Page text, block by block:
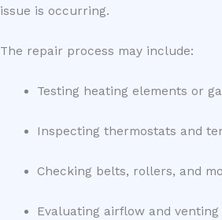
issue is occurring.
The repair process may include:
Testing heating elements or
Inspecting thermostats and
Checking belts, rollers, and
Evaluating airflow and venting